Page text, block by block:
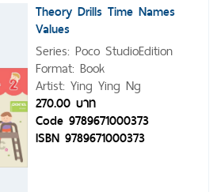
Theory Drills Time Names
Values
Series: Poco StudioEdition
Format: Book
Artist: Ying Ying Ng
270.00 บาท
Code 9789671000373
ISBN 9789671000373